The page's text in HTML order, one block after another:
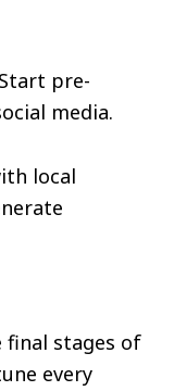
pre-
media.
local
stages of
every